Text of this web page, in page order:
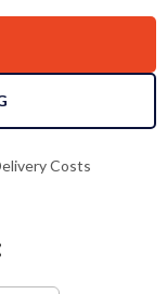
Costs